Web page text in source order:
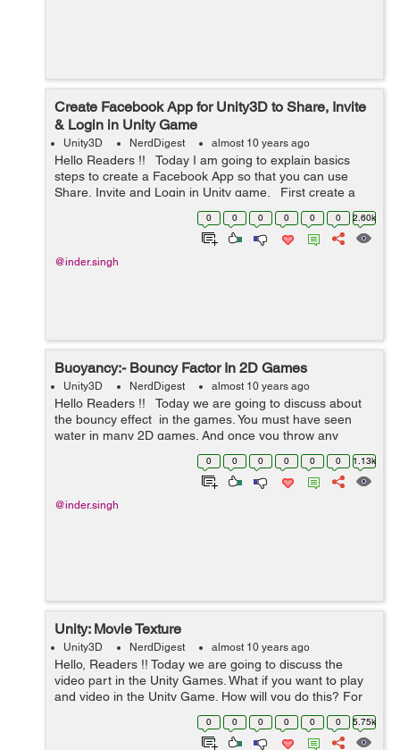
Create Facebook App for Unity3D to Share, Invite
& Login in Unity Game
Unity3D NerdDigest almost 10 years ago
Hello Readers !! Today I am going to explain basics
steps to create a Facebook App so that you can use
Share, Invite and Login in Unity game. First create a
Facebook App. Once you will login
on https://developers.fa...
0 0 0 0 0 0 2.60k
@inder.singh
Buoyancy:- Bouncy Factor In 2D Games
Unity3D NerdDigest almost 10 years ago
Hello Readers !! Today we are going to discuss about
the bouncy effect in the games. You must have seen
water in many 2D games. And once you throw any
object on that water layer it shows bouncy effect which
0 0 0 0 0 0 1.13k
@inder.singh
Unity: Movie Texture
Unity3D NerdDigest almost 10 years ago
Hello, Readers !! Today we are going to discuss the
video part in the Unity Games. What if you want to play
and video in the Unity Game. How will you do this? For
this only I am going to explain you about the Movie
0 0 0 0 0 0 5.75k